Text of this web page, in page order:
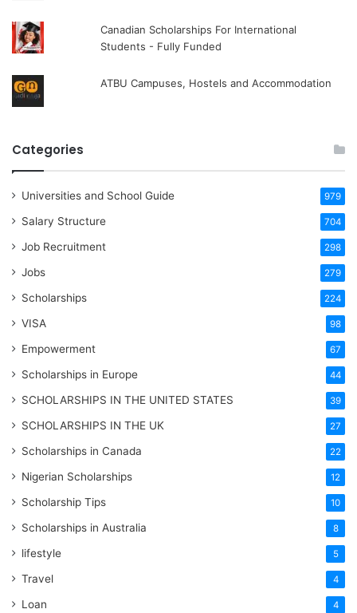
Canadian Scholarships For International
Students - Fully Funded
ATBU Campuses, Hostels and Accommodation
Categories
Universities and School Guide 979
Salary Structure 704
Job Recruitment 298
Jobs 279
Scholarships 224
VISA 98
Empowerment 67
Scholarships in Europe 44
SCHOLARSHIPS IN THE UNITED STATES 39
SCHOLARSHIPS IN THE UK 27
Scholarships in Canada 22
Nigerian Scholarships 12
Scholarship Tips 10
Scholarships in Australia 8
lifestyle 5
Travel 4
Loan 4